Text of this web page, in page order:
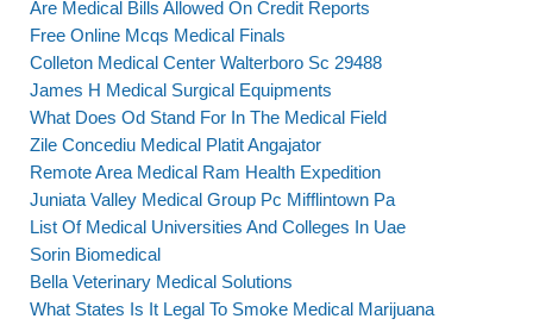
Are Medical Bills Allowed On Credit Reports
Free Online Mcqs Medical Finals
Colleton Medical Center Walterboro Sc 29488
James H Medical Surgical Equipments
What Does Od Stand For In The Medical Field
Zile Concediu Medical Platit Angajator
Remote Area Medical Ram Health Expedition
Juniata Valley Medical Group Pc Mifflintown Pa
List Of Medical Universities And Colleges In Uae
Sorin Biomedical
Bella Veterinary Medical Solutions
What States Is It Legal To Smoke Medical Marijuana